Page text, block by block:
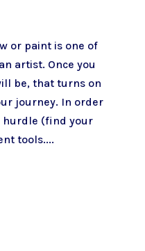
or paint is one of
artist. Once you
be, that turns on
journey. In order
hurdle (find your
tools....